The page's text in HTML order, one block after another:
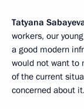
Tatyana
workers, our
a good modern
would not want to
of the current
concerned about it.